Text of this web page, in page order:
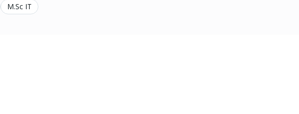
M.Sc IT